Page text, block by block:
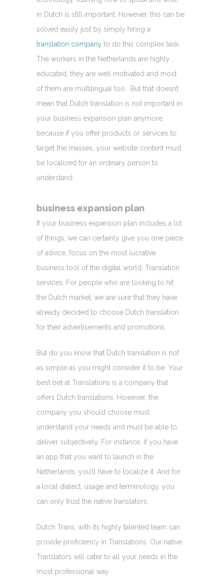
in Dutch is still important. However, this can be
solved easily just by simply hiring a
translation company to do this complex task.
The workers in the Netherlands are highly
educated, they are well motivated and most
of them are multilingual too. But that doesn’t
mean that Dutch translation is not important in
your business expansion plan anymore,
because if you offer products or services to
target the masses, your website content must
be localized for an ordinary person to
understand.
business expansion plan
If your business expansion plan includes a lot
of things, we can certainly give you one piece
of advice, focus on the most lucrative
business tool of the digital world, Translation
services. For people who are looking to hit
the Dutch market, we are sure that they have
already decided to choose Dutch translation
for their advertisements and promotions.
But do you know that Dutch translation is not
as simple as you might consider it to be. Your
best bet at Translations is a company that
offers Dutch translations. However, the
company you should choose must
understand your needs and must be able to
deliver subjectively. For instance, if you have
an app that you want to launch in the
Netherlands, you’ll have to localize it. And for
a local dialect, usage and terminology, you
can only trust the native translators.
Dutch Trans, with its highly talented team can
provide proficiency in Translations. Our native
Translators will cater to all your needs in the
most professional way.